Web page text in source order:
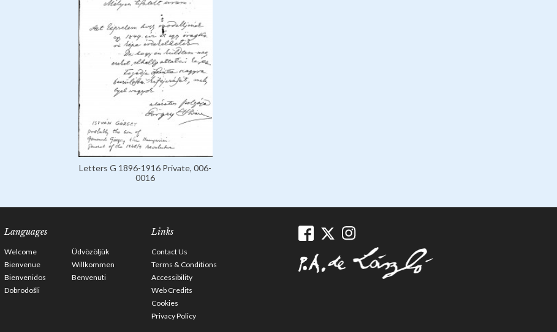
Letters G 1896-1916 Private, 006-
0016
Languages
Welcome
Üdvözöljük
Bienvenue
Willkommen
Bienvenidos
Benvenuti
Dobrodošli
Links
Contact Us
Terms & Conditions
Accessibility
Web Credits
Cookies
Privacy Policy